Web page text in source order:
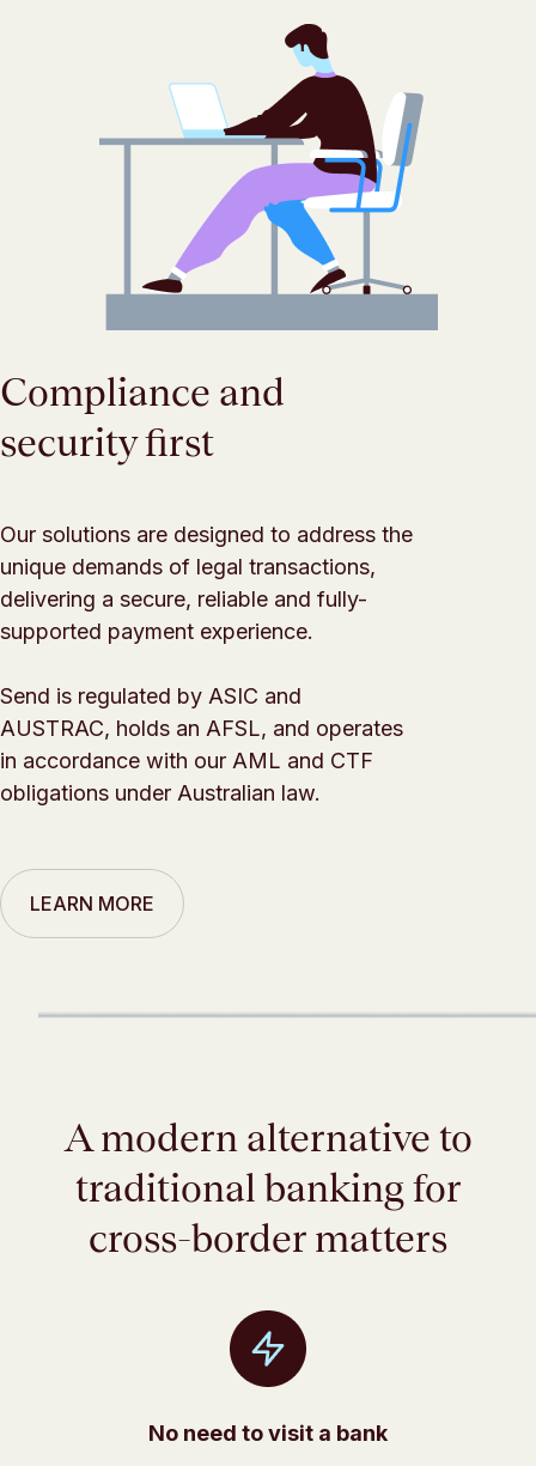
Compliance and
security first
Our solutions are designed to address the
unique demands of legal transactions,
delivering a secure, reliable and fully-
supported payment experience.
Send is regulated by ASIC and
AUSTRAC, holds an AFSL, and operates
in accordance with our AML and CTF
obligations under Australian law.
LEARN MORE
A modern alternative to
traditional banking for
cross-border matters
No need to visit a bank